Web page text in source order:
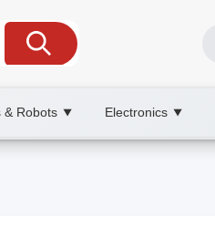
& Robots ▼ Electronics ▼